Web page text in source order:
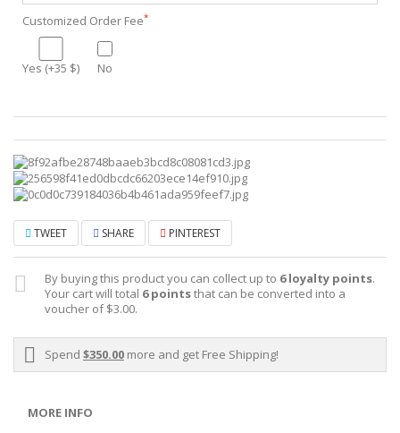
Customized Order Fee*
Yes (+35 $) No
TWEET SHARE PINTEREST
By buying this product you can collect up to 6loyalty points.
Your cart will total 6pointsthat can be converted into a
voucher of$3.00.
Spend $350.00 more and get Free Shipping!
MORE INFO